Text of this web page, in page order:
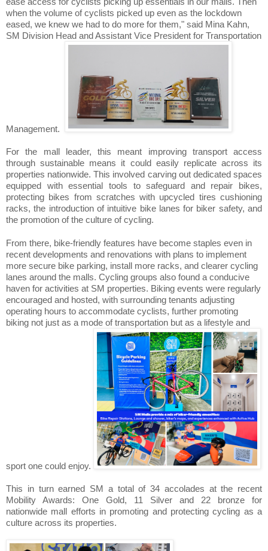
ease access for cyclists picking up essentials in our malls. Then
when the volume of cyclists picked up even as the lockdown
eased, we knew we had to do more for them," said Mina Kahn,
SM Division Head and Assistant Vice President for Transportation
Management.
For the mall leader, this meant improving transport access
through sustainable means it could easily replicate across its
properties nationwide. This involved carving out dedicated spaces
equipped with essential tools to safeguard and repair bikes,
protecting bikes from scratches with upcycled tires cushioning
racks, the introduction of intuitive bike lanes for biker safety, and
the promotion of the culture of cycling.
From there, bike-friendly features have become staples even in
recent developments and renovations with plans to implement
more secure bike parking, install more racks, and clearer cycling
lanes around the malls. Cycling groups also found a conducive
haven for activities at SM properties. Biking events were regularly
encouraged and hosted, with surrounding tenants adjusting
operating hours to accommodate cyclists, further promoting
biking not just as a mode of transportation but as a lifestyle and
sport one could enjoy.
This in turn earned SM a total of 34 accolades at the recent
Mobility Awards: One Gold, 11 Silver and 22 bronze for
nationwide mall efforts in promoting and protecting cycling as a
culture across its properties.